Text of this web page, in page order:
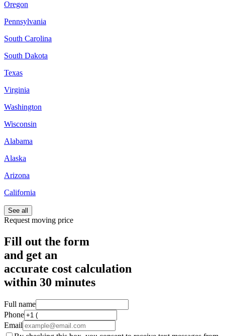
Oregon
Pennsylvania
South Carolina
South Dakota
Texas
Virginia
Washington
Wisconsin
Alabama
Alaska
Arizona
California
See all
Request moving price
Fill out the form
and get an
accurate cost calculation
within 30 minutes
Full name
Phone
Email